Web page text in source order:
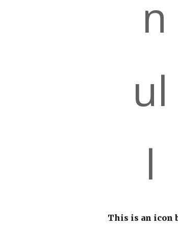
This is an icon